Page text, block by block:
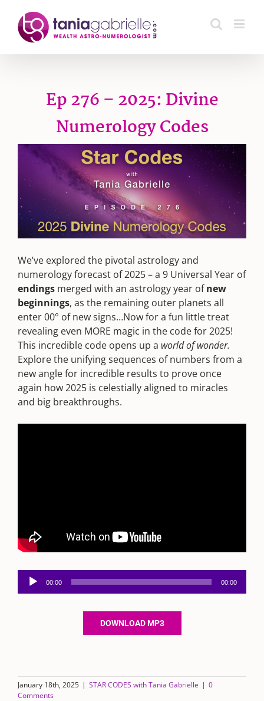
content
Ep 276 – 2025: Divine
Numerology Codes
We’ve explored the pivotal astrology and
numerology forecast of 2025 – a 9 Universal Year of
endings merged with an astrology year ofnew
beginnings, as the remaining outer planets all
enter 00° of new signs…Now for a fun little treat
revealing even MORE magic in the code for 2025!
This incredible code opens up a world of wonder.
Explore the unifying sequences of numbers from a
new angle for incredible results to prove once
again how 2025 is celestially aligned to miracles
and big breakthroughs.
Audio
Player
00:00 00:00
DOWNLOAD MP3
January 18th, 2025 | STAR CODES with Tania Gabrielle | 0
Comments